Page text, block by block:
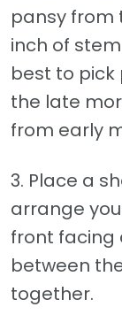
pansy from
inch of
best to pick
the late
from early
3. Place a
arrange
front facing
between
together.